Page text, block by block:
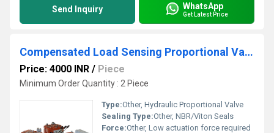
Send Inquiry WhatsApp
Get Latest Price
Compensated Load Sensing Proportional Valves
Price: 4000 INR / Piece
Minimum Order Quantity : 2 Piece
Type:Other, Hydraulic Proportional Valve
Sealing Type:Other, NBR/Viton Seals
Force:Other, Low actuation force required